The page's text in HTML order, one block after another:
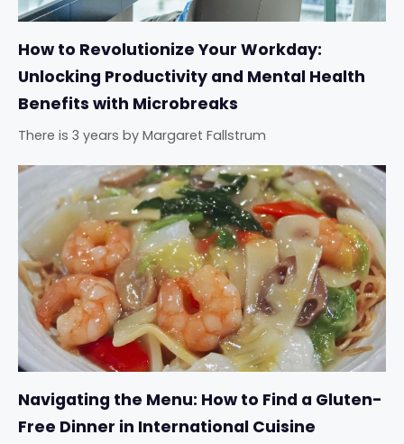
How to Revolutionize Your Workday:
Unlocking Productivity and Mental Health
Benefits with Microbreaks
There is 3 years by Margaret Fallstrum
Navigating the Menu: How to Find a Gluten-
Free Dinner in International Cuisine